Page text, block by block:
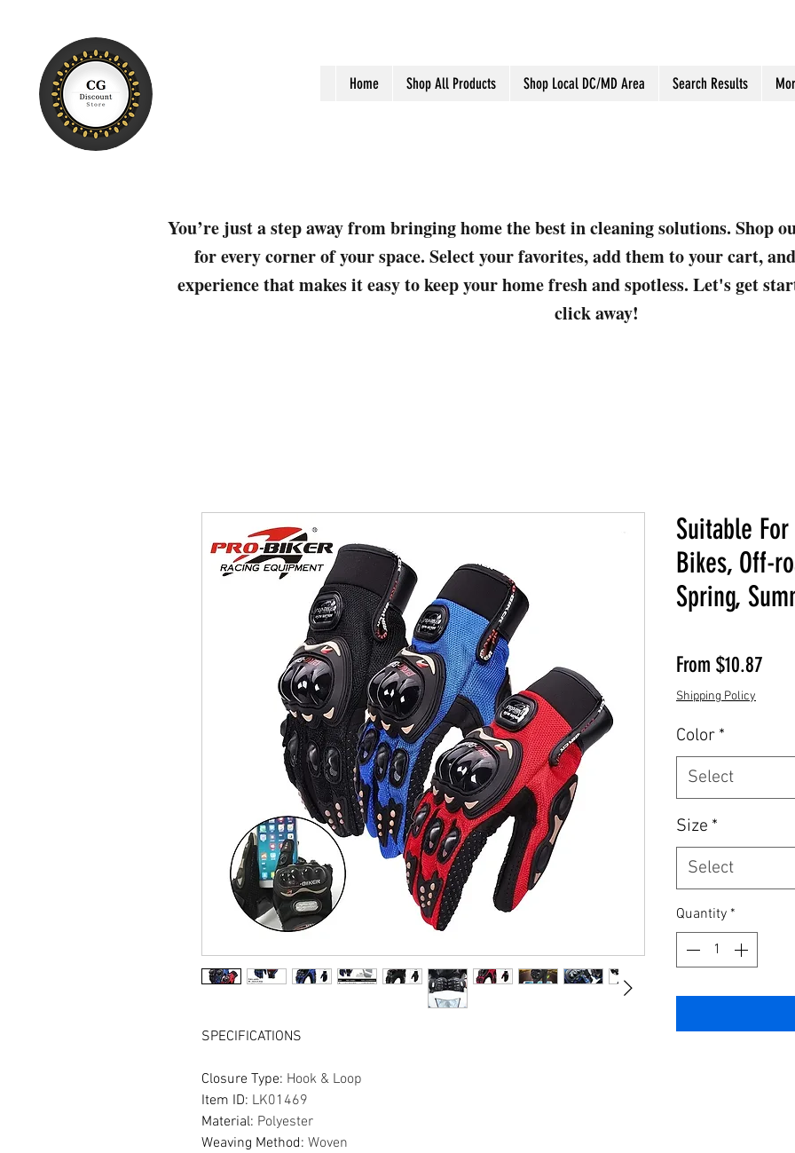
Home Shop All Products Shop Local DC/MD Area Search Results
You’re just a step away from bringing home the best in cleaning solutions. Shop
for every corner of your space. Select your favorites, add them to your cart,
experience that makes it easy to keep your home fresh and spotless. Let's get
click away!
SPECIFICATIONS
Closure Type: Hook & Loop
Item ID: LK01469
Material: Polyester
Weaving Method: Woven
Suitable
Bikes, Off-
Spring,
From $10.87
Shipping Policy
Color *
Select
Size *
Select
Quantity *